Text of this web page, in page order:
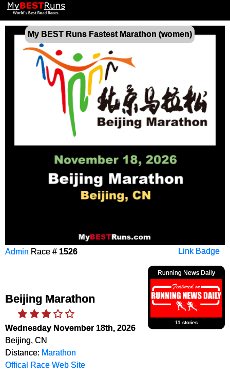
My BEST Runs Fastest Marathon (women)
Link Badge
Admin Race # 1526
Running News Daily
11 stories
Beijing Marathon
Wednesday November 18th, 2026
Beijing, CN
Distance: Marathon
Offical Race Web Site